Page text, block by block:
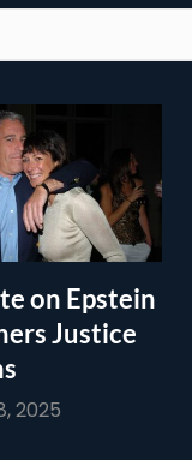
on Epstein
Justice
2025